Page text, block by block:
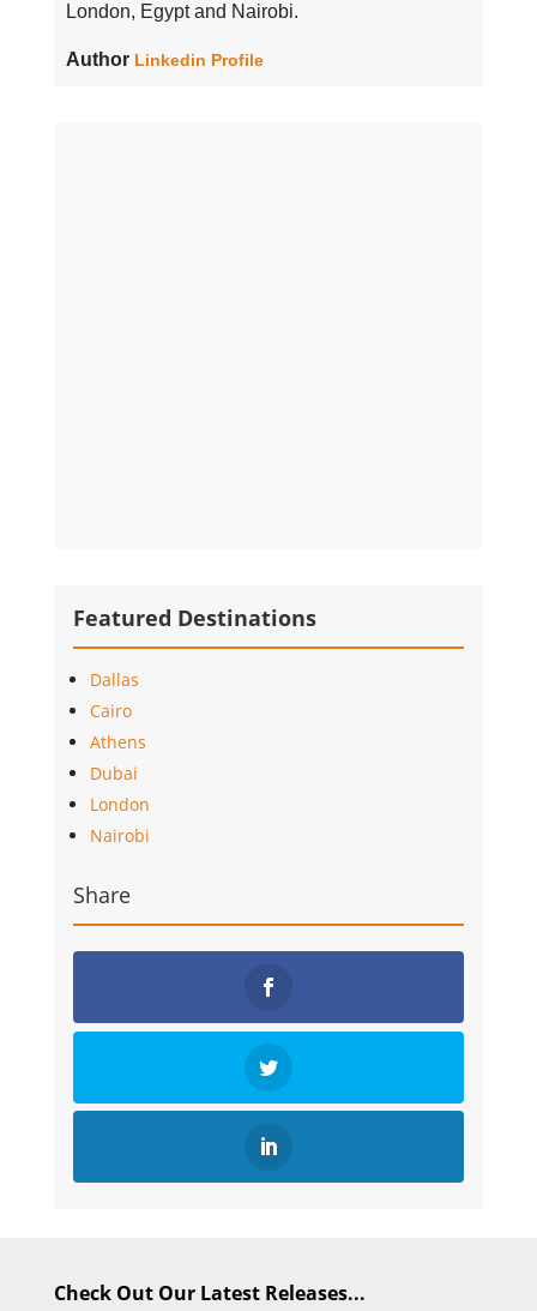
London, Egypt and Nairobi.
Author Linkedin Profile
Featured Destinations
Dallas
Cairo
Athens
Dubai
London
Nairobi
Share
Check Out Our Latest Releases...